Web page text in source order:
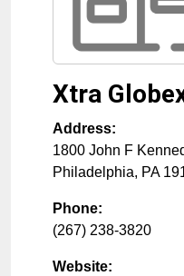
Xtra
Address:
1800 John F
Philadelphia, PA
Phone:
(267) 238-3820
Website: